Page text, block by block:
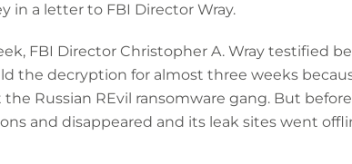
in a letter to FBI Director Wray.
FBI Director Christopher A. Wray testified
the decryption for almost three weeks
Russian REvil ransomware gang. But
and disappeared and its leak sites went